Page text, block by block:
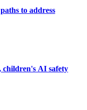
to address
children's AI safety